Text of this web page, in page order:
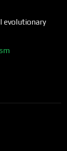
evolutionary